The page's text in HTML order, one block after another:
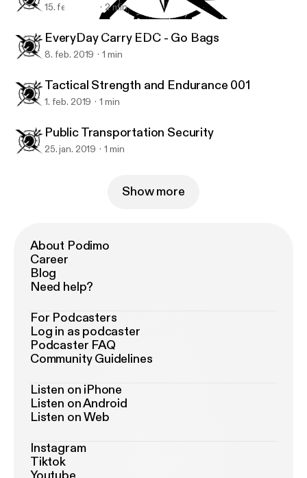
Survival, Safety and Security Tips with Clint Emerson
15. feb. 2019 2 min
EveryDay Carry EDC - Go Bags
8. feb. 2019 1 min
Tactical Strength and Endurance 001
1. feb. 2019 1 min
Public Transportation Security
25. jan. 2019 1 min
Show more
About Podimo
Career
Blog
Need help?
For Podcasters
Log in as podcaster
Podcaster FAQ
Community Guidelines
Listen on iPhone
Listen on Android
Listen on Web
Instagram
Tiktok